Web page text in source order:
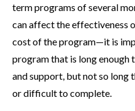
term programs of several
can affect the effectiveness
cost of the program—it is
program that is long enough
and support, but not so
or difficult to complete.